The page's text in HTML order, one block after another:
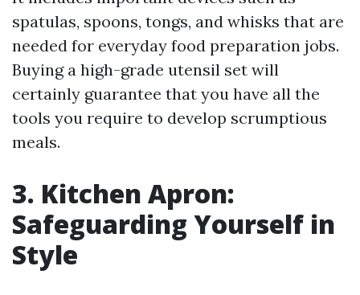
spatulas, spoons, tongs, and whisks that are
needed for everyday food preparation jobs.
Buying a high-grade utensil set will
certainly guarantee that you have all the
tools you require to develop scrumptious
meals.
3. Kitchen Apron:
Safeguarding Yourself in
Style